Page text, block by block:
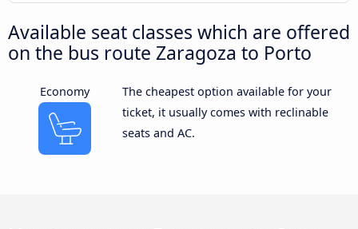
Available seat classes which are offered
on the bus route Zaragoza to Porto
Economy
The cheapest option available for your
ticket, it usually comes with reclinable
seats and AC.